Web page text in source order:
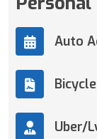
Auto
Uber/